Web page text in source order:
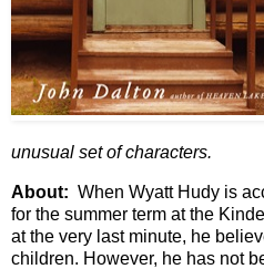
unusual set of characters.
About: When Wyatt Hudy is
for the summer term at the
at the very last minute, he
children. However, he has not